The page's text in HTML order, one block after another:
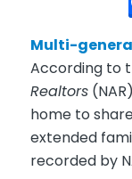
Multi-
According to
Realtors
home to
extended
recorded by